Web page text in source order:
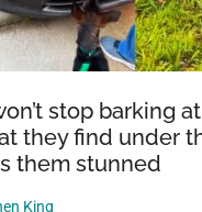
stop barking
they find under
them stunned
King